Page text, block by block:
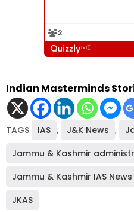
Indian Masterminds
TAGS IAS , J&K News ,
Jammu & Kashmir
Jammu & Kashmir IAS News
JKAS